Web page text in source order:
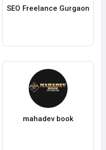
SEO Freelance Gurgaon
mahadev book